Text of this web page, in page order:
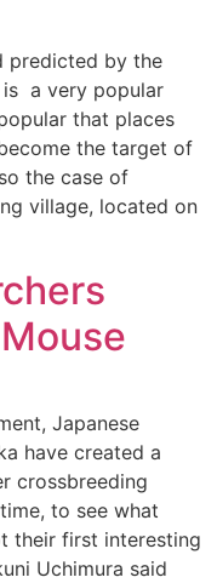
predicted by the
is a very popular
that places
the target of
the case of
village, located on
Japanese
have created a
crossbreeding
to see what
their first interesting
Uchimura said